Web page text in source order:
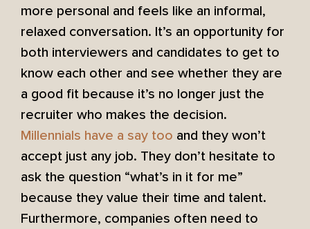
more personal and feels like an informal,
relaxed conversation. It’s an opportunity for
both interviewers and candidates to get to
know each other and see whether they are
a good fit because it’s no longer just the
recruiter who makes the decision.
Millennials have a say too and they won’t
accept just any job. They don’t hesitate to
ask the question “what’s in it for me”
because they value their time and talent.
Furthermore, companies often need to